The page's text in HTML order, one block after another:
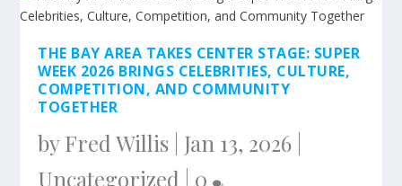
THE BAY AREA TAKES CENTER STAGE: SUPER
WEEK 2026 BRINGS CELEBRITIES, CULTURE,
COMPETITION, AND COMMUNITY
TOGETHER
byFred Willis Jan 13, 2026
Uncategorized
0